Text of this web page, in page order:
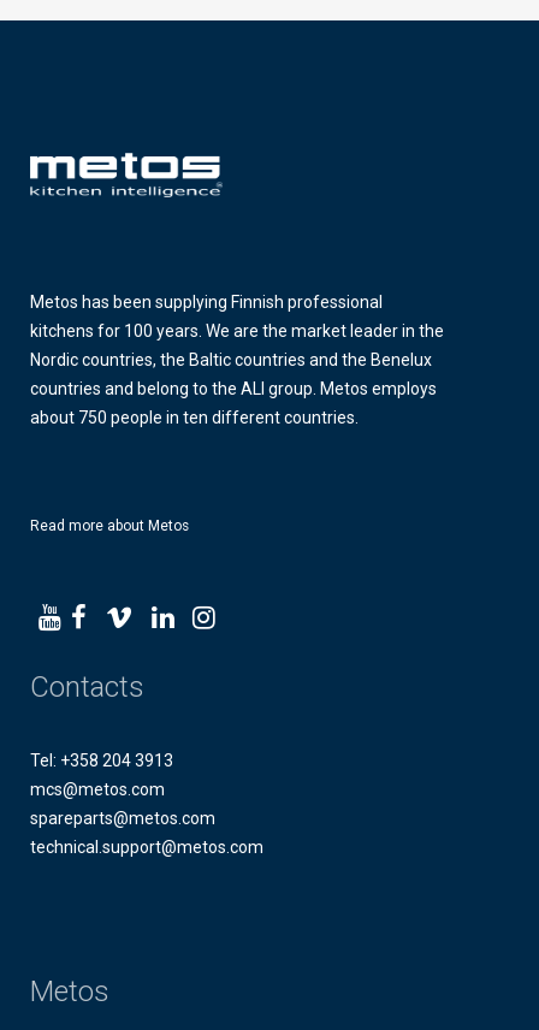
Metos has been supplying Finnish professional
kitchens for 100 years. We are the market leader in the
Nordic countries, the Baltic countries and the Benelux
countries and belong to the ALI group. Metos employs
about 750 people in ten different countries.
Read more about Metos
Contacts
Tel: +358 204 3913
mcs@metos.com
spareparts@metos.com
technical.support@metos.com
Metos